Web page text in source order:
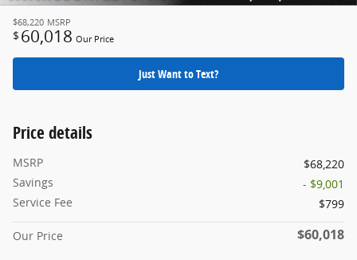
$68,220 MSRP
$ 60,018 Our Price
Just Want to Text?
Price details
MSRP
$68,220
Savings
- $9,001
Service Fee
$799
Our Price $60,018